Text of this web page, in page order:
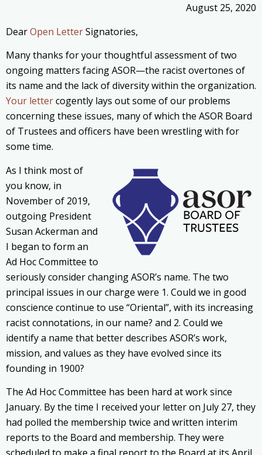
August 25, 2020
DearOpen LetterSignatories,
Many thanks for your thoughtful assessment of two
ongoing matters facing ASOR—the racist overtones of
its name and the lack of diversity within the organization.
Your lettercogently lays out some of our problems
concerning these issues, many of which the ASOR Board
of Trustees and officers have been wrestling with for
some time.
As I think most of
you know, in
November of 2019,
outgoing President
Susan Ackerman and
I began to form an
Ad Hoc Committee to
seriously consider changing ASOR’s name. The two
principal issues in our charge were 1. Could we in good
conscience continue to use “Oriental”, with its increasing
racist connotations, in our name? and 2. Could we
identify a name that better describes ASOR’s work,
mission, and values as they have evolved since its
founding in 1900?
The Ad Hoc Committee has been hard at work since
January. By the time I received your letter on July 27, they
had polled the membership twice and written interim
reports to the Board and membership. They were